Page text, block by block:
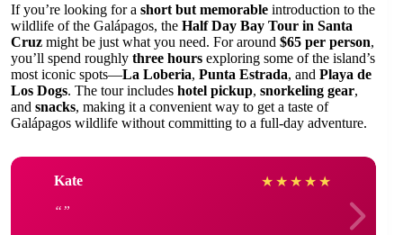
If you’re looking for a short but memorable introduction to the
wildlife of the Galápagos, the Half Day Bay Tour in Santa
Cruz might be just what you need. For around $65 per person,
you’ll spend roughly three hours exploring some of the island’s
most iconic spots—La Loberia, Punta Estrada, and Playa de
Los Dogs. The tour includes hotel pickup, snorkeling gear,
and snacks, making it a convenient way to get a taste of
Galápagos wildlife without committing to a full-day adventure.
Kate ★ ★ ★ ★ ★